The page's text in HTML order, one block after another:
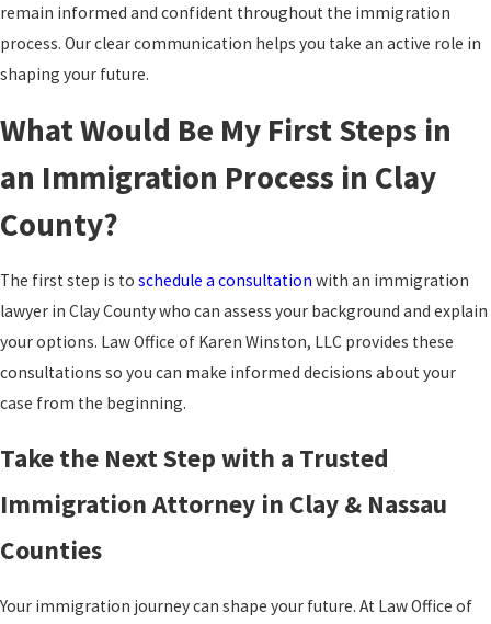
remain informed and confident throughout the immigration
process. Our clear communication helps you take an active role in
shaping your future.
What Would Be My First Steps in
an Immigration Process in Clay
County?
The first step is to schedule a consultation with an immigration
lawyer in Clay County who can assess your background and explain
your options. Law Office of Karen Winston, LLC provides these
consultations so you can make informed decisions about your
case from the beginning.
Take the Next Step with a Trusted
Immigration Attorney in Clay & Nassau
Counties
Your immigration journey can shape your future. At Law Office of